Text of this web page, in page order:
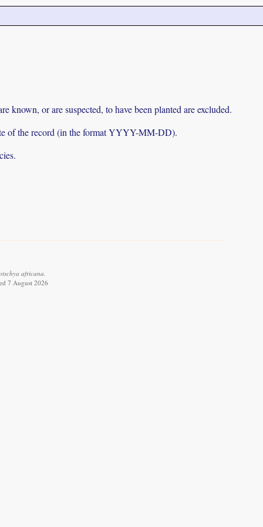
known, or are suspected, to have been planted are excluded.
of the record (in the format YYYY-MM-DD).
africana.
7 August 2026